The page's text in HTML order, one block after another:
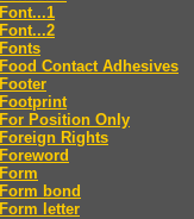
Font...1
Font...2
Fonts
Food Contact Adhesives
Footer
Footprint
For Position Only
Foreign Rights
Foreword
Form
Form bond
Form letter